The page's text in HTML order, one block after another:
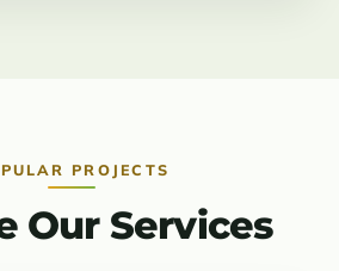
PROJECTS
Our Services